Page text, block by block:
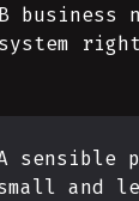
sensible
and